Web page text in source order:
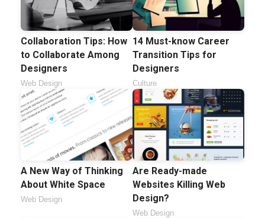
Collaboration Tips: How
to Collaborate Among
Designers
Web Design
14 Must-know Career
Transition Tips for
Designers
Culture
A New Way of Thinking
About White Space
Web Design
Are Ready-made
Websites Killing Web
Design?
Web Design